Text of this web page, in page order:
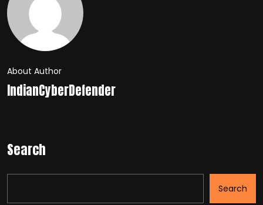
About Author
IndianCyberDefender
Search
Search